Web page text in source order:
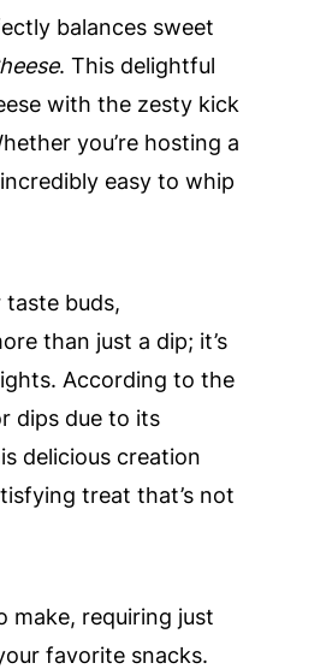
balances sweet
. This delightful
with the zesty kick
you’re hosting a
easy to whip
buds,
than just a dip; it’s
According to the
dips due to its
delicious creation
treat that’s not
make, requiring just
favorite snacks.